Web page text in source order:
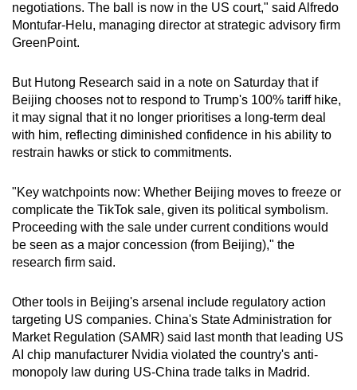
negotiations. The ball is now in the US court," said Alfredo
Montufar-Helu, managing director at strategic advisory firm
GreenPoint.
But Hutong Research said in a note on Saturday that if
Beijing chooses not to respond to Trump's 100% tariff hike,
it may signal that it no longer prioritises a long-term deal
with him, reflecting diminished confidence in his ability to
restrain hawks or stick to commitments.
"Key watchpoints now: Whether Beijing moves to freeze or
complicate the TikTok sale, given its political symbolism.
Proceeding with the sale under current conditions would
be seen as a major concession (from Beijing)," the
research firm said.
Other tools in Beijing's arsenal include regulatory action
targeting US companies. China's State Administration for
Market Regulation (SAMR) said last month that leading US
AI chip manufacturer Nvidia violated the country's anti-
monopoly law during US-China trade talks in Madrid.